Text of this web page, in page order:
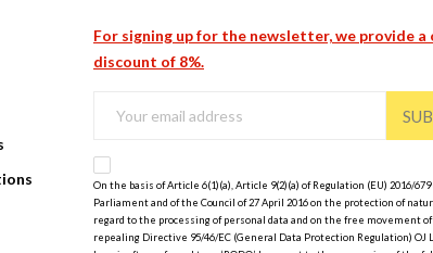
For signing up for the newsletter, we provide
discount of 8%.
On the basis of Article 6(1)(a), Article 9(2)(a) of Regulation (EU) 2016/
Parliament and of the Council of 27 April 2016 on the protection of
regard to the processing of personal data and on the free movement of
repealing Directive 95/46/EC (General Data Protection Regulation) OJ L